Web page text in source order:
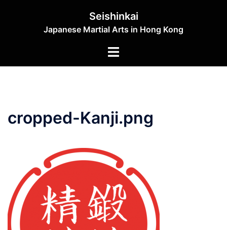
Seishinkai
Japanese Martial Arts in Hong Kong
Toggle
cropped-Kanji.png